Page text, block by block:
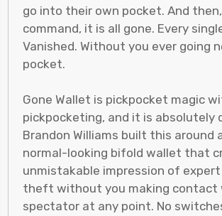
go into their own pocket. And
command, it is all gone. Every
Vanished. Without you ever going
pocket.
Gone Wallet is pickpocket magic
pickpocketing, and it is absolutely
Brandon Williams built this around
normal-looking bifold wallet that
unmistakable impression of
theft without you making contact
spectator at any point. No